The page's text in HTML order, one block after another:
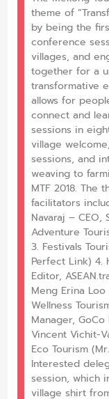
theme of
by being the
conference
villages, and
together for a
transformative
allows for
connect and
sessions in
village
sessions, and
weaving to
MTF 2018. The
facilitators
Navaraj – CEO,
Adventure
3. Festivals
Perfect Link) 4.
Editor,
Meng Erina
Wellness
Manager,
Vincent Vichit-
Eco Tourism
Interested
session, which
village shirt